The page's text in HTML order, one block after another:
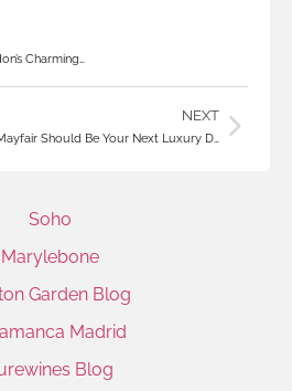
Charming…
NEXT
Should Be Your Next Luxury D…